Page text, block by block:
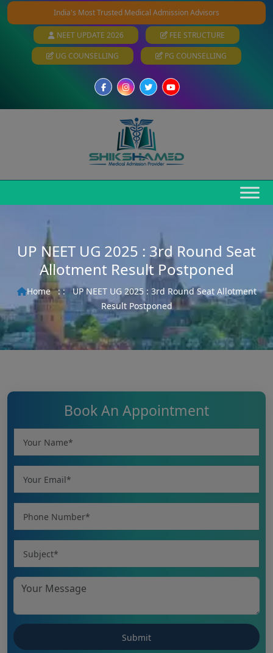
India's Most Trusted Medical Admission Advisors
NEET UPDATE 2026
FEE STRUCTURE
UG COUNSELLING
PG COUNSELLING
UP NEET UG 2025 : 3rd Round Seat
Allotment Result Postponed
Home : : UP NEET UG 2025 : 3rd Round Seat Allotment
Result Postponed
Book An Appointment